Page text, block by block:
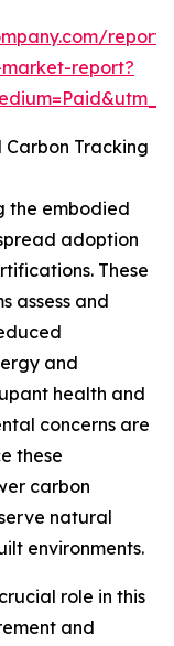
report?
Tracking
the embodied
adoption
These
assess and
and
health and
concerns are
these
carbon
natural
environments.
role in this
and